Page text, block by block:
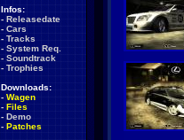
Infos:
- Releasedate
- Cars
- Tracks
- System Req.
- Soundtrack
- Trophies
Downloads:
- Wagen
- Files
- Demo
- Patches